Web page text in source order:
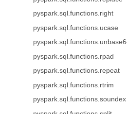
pyspark.sql.functions.right
pyspark.sql.functions.ucase
pyspark.sql.functions.rpad
pyspark.sql.functions.repeat
pyspark.sql.functions.rtrim
pyspark.sql.functions.soundex